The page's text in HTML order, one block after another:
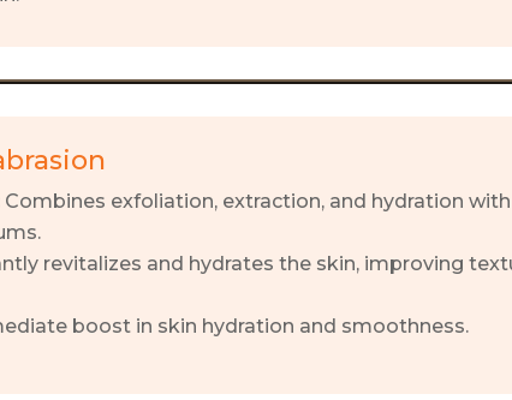
Combines exfoliation, extraction, and hydration
revitalizes and hydrates the skin, improving
boost in skin hydration and smoothness.